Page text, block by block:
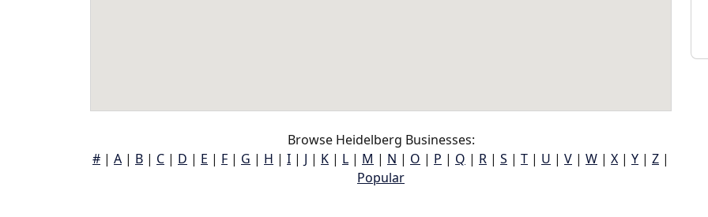
Browse Heidelberg Businesses:
# | A | B | C | D | E | F | G | H | I | J | K | L | M | N | O | P | Q | R | S | T | U | V | W | X | Y | Z |
Popular